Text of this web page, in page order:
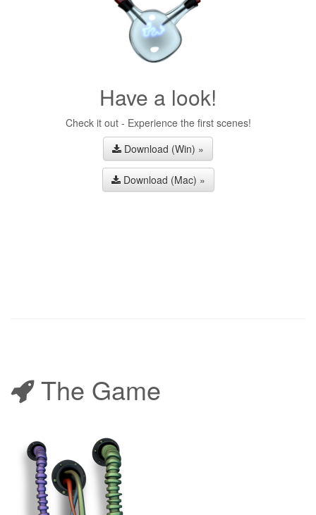
Have a look!
Check it out - Experience the first scenes!
Download (Win) »
Download (Mac) »
The Game